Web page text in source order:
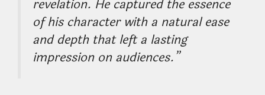
revelation. He captured the essence
of his character with a natural ease
and depth that left a lasting
impression on audiences.”